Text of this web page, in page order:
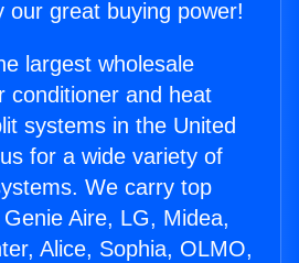
our great buying power!
largest wholesale
conditioner and heat
systems in the United
for a wide variety of
We carry top
Aire, LG, Midea,
Alice, Sophia, OLMO,